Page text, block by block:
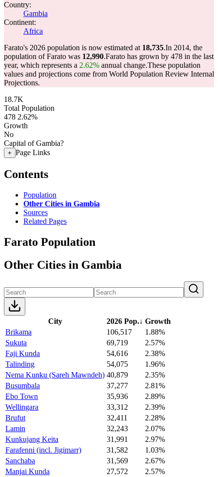
Country:
Gambia
Continent:
Africa
Farato's 2026 population is now estimated at 18,735.In 2014, the
population of Farato was 12,990.Farato has grown by 478 in the last
year, which represents a 2.62% annual change.These population
values and projections come from World Population Review Internal
Projections.
18.7K
Total Population
478 2.62%
Growth
No
Capital of Gambia?
+ Page Links
Contents
Population
Other Cities in Gambia
Sources
Related Pages
Farato Population
Other Cities in Gambia
City 2026 Pop.↓ Growth
Brikama
106,517
1.88%
Sukuta
69,719
2.57%
Faji Kunda
54,616
2.38%
Talinding
54,075
1.96%
Nema Kunku (Sareh Mawndeh) 40,879
2.35%
Busumbala
37,277
2.81%
Ebo Town
35,936
2.89%
Wellingara
33,312
2.39%
Brufut
32,411
2.28%
Lamin
32,243
2.07%
Kunkujang Keita
31,991
2.97%
Farafenni (incl. Jigimarr)
31,582
1.03%
Sanchaba
31,569
2.67%
Manjai Kunda
27,572
2.57%